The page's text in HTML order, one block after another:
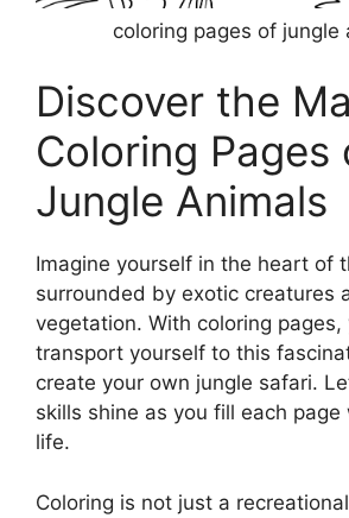
coloring pages of jungle
Discover the
Coloring Pages
Jungle Animals
Imagine yourself in the heart of
surrounded by exotic creatures
vegetation. With coloring pages,
transport yourself to this
create your own jungle safari.
skills shine as you fill each page
life.
Coloring is not just a